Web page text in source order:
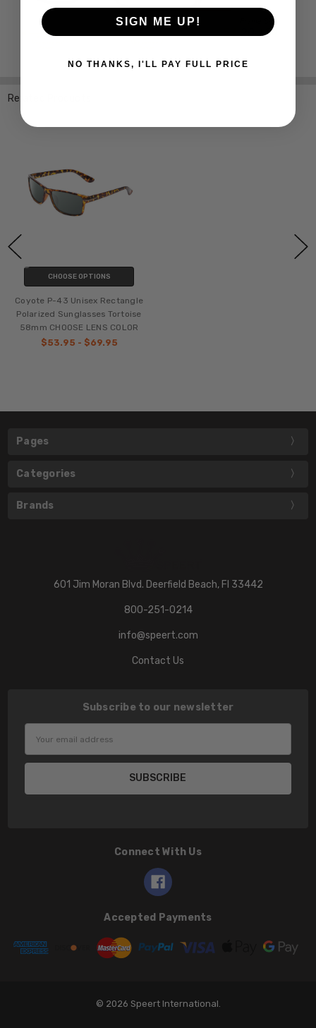
Related Products
CHOOSE OPTIONS
Coyote P-43 Unisex Rectangle
Polarized Sunglasses Tortoise
58mm CHOOSE LENS COLOR
$53.95 - $69.95
Pages
Categories
Brands
601 Jim Moran Blvd. Deerfield Beach, Fl 33442
800-251-0214
info@speert.com
Contact Us
Subscribe to our newsletter
Address
Connect With Us
Accepted Payments
© 2026 Speert International.
SIGN ME UP!
NO THANKS, I'LL PAY FULL PRICE